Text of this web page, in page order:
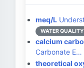
meq/L
WATER
calcium
Carbonate E…
theoretical